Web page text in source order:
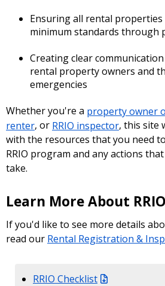
Ensuring all rental properties
minimum standards through
Creating clear
rental property owners and
emergencies
Whether you're a property owner
renter, or RRIO inspector, this site
with the resources that you need
RRIO program and any actions
take.
Learn More About RRIO
If you'd like to see more details
read our Rental Registration &
RRIO Checklist